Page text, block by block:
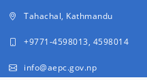
Tahachal, Kathmandu
+9771-4598013, 4598014
info@aepc.gov.np